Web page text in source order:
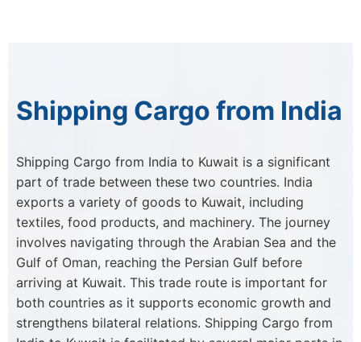
Shipping Cargo from India
Shipping Cargo from India to Kuwait is a significant
part of trade between these two countries. India
exports a variety of goods to Kuwait, including
textiles, food products, and machinery. The journey
involves navigating through the Arabian Sea and the
Gulf of Oman, reaching the Persian Gulf before
arriving at Kuwait. This trade route is important for
both countries as it supports economic growth and
strengthens bilateral relations. Shipping Cargo from